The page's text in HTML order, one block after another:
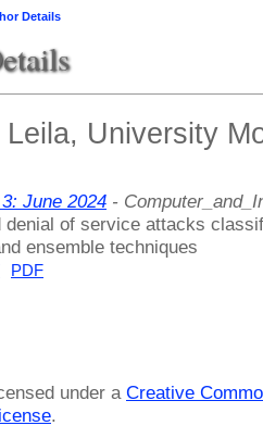
Details
Leila, University
June 2024 -
denial of service attacks
ensemble techniques
PDF
under a Creative
.